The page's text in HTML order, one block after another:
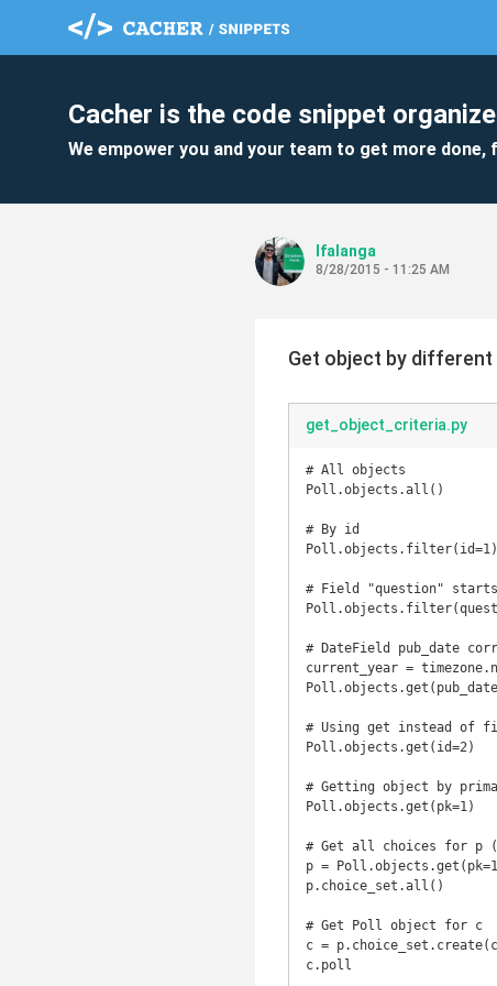
Cacher is the code snippet
We empower you and your team to get more done,
lfalanga
8/28/2015 - 11:25 AM
Get object by
get_object_criteria.py
# All objects
Poll.objects.all()
# By id
Poll.objects.filter(id=1)
# Field "question"
# DateField pub_date
current_year =
# Using get instead of
Poll.objects.get(id=2)
# Getting object by
Poll.objects.get(pk=1)
# Get all choices for p
p =
p.choice_set.all()
# Get Poll object for c
c =
c.poll